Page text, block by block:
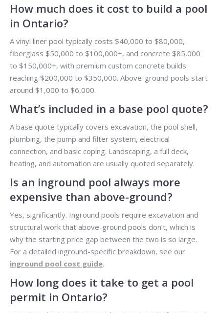
How much does it cost to build a pool
in Ontario?
A vinyl liner pool typically costs $40,000 to $80,000,
fiberglass $50,000 to $100,000+, and concrete $85,000
to $150,000+, with premium custom concrete builds
reaching $200,000 to $350,000. Above-ground pools start
around $1,000 to $6,000.
What’s included in a base pool quote?
A base quote typically covers excavation, the pool shell,
plumbing, the pump and filter system, electrical
connection, and basic coping. Landscaping, a full deck,
heating, and automation are usually quoted separately.
Is an inground pool always more
expensive than above-ground?
Yes, significantly. Inground pools require excavation and
structural work that above-ground pools don’t, which is
why the starting price gap between the two is so large.
For a detailed inground-specific breakdown, see our
inground pool cost guide.
How long does it take to get a pool
permit in Ontario?